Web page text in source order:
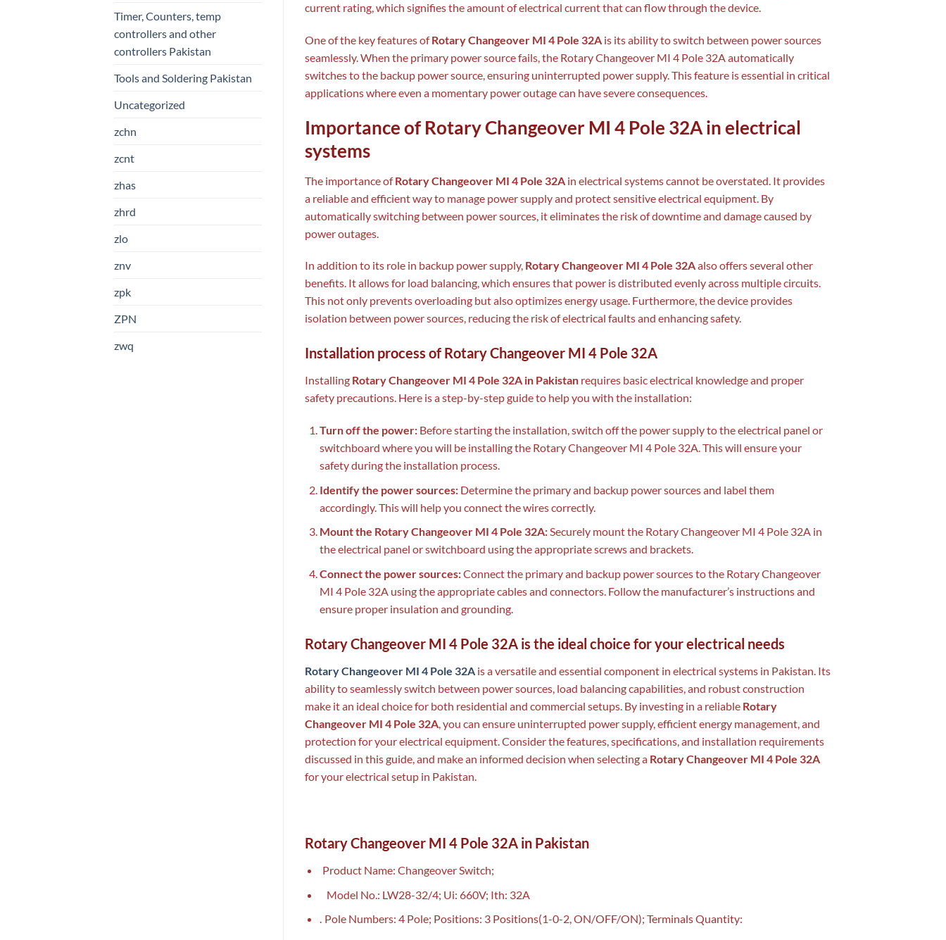
Timer, Counters, temp
controllers and other
controllers Pakistan
Tools and Soldering Pakistan
Uncategorized
zchn
zcnt
zhas
zhrd
zlo
znv
zpk
ZPN
zwq
current rating, which signifies the amount of electrical current that can flow through the device.
One of the key features ofRotary Changeover MI 4 Pole 32A is its ability to switch between power sources
seamlessly. When the primary power source fails, the Rotary Changeover MI 4 Pole 32A automatically
switches to the backup power source, ensuring uninterrupted power supply. This feature is essential in critical
applications where even a momentary power outage can have severe consequences.
Importance of Rotary Changeover MI 4 Pole 32A in electrical
systems
The importance ofRotary Changeover MI 4 Pole 32A in electrical systems cannot be overstated. It provides
a reliable and efficient way to manage power supply and protect sensitive electrical equipment. By
automatically switching between power sources, it eliminates the risk of downtime and damage caused by
power outages.
In addition to its role in backup power supply, Rotary Changeover MI 4 Pole 32Aalso offers several other
benefits. It allows for load balancing, which ensures that power is distributed evenly across multiple circuits.
This not only prevents overloading but also optimizes energy usage. Furthermore, the device provides
isolation between power sources, reducing the risk of electrical faults and enhancing safety.
Installation process of Rotary Changeover MI 4 Pole 32A
Installing Rotary Changeover MI 4 Pole 32A in Pakistan requires basic electrical knowledge and proper
safety precautions. Here is a step-by-step guide to help you with the installation:
Turn off the power:Before starting the installation, switch off the power supply to the electrical panel or
switchboard where you will be installing the Rotary Changeover MI 4 Pole 32A. This will ensure your
safety during the installation process.
Identify the power sources:Determine the primary and backup power sources and label them
accordingly. This will help you connect the wires correctly.
Mount the Rotary Changeover MI 4 Pole 32A:Securely mount the Rotary Changeover MI 4 Pole 32A in
the electrical panel or switchboard using the appropriate screws and brackets.
Connect the power sources:Connect the primary and backup power sources to the Rotary Changeover
MI 4 Pole 32A using the appropriate cables and connectors. Follow the manufacturer’s instructions and
ensure proper insulation and grounding.
Rotary Changeover MI 4 Pole 32A is the ideal choice for your electrical needs
Rotary Changeover MI 4 Pole 32A is a versatile and essential component in electrical systems in Pakistan. Its
ability to seamlessly switch between power sources, load balancing capabilities, and robust construction
make it an ideal choice for both residential and commercial setups. By investing in a reliable Rotary
Changeover MI 4 Pole 32A , you can ensure uninterrupted power supply, efficient energy management, and
protection for your electrical equipment. Consider the features, specifications, and installation requirements
discussed in this guide, and make an informed decision when selecting a Rotary Changeover MI 4 Pole 32A
for your electrical setup in Pakistan.
Rotary Changeover MI 4 Pole 32A in Pakistan
Product Name: Changeover Switch;
Model No.: LW28-32/4; Ui: 660V; Ith: 32A
. Pole Numbers: 4 Pole; Positions: 3 Positions(1-0-2, ON/OFF/ON); Terminals Quantity: